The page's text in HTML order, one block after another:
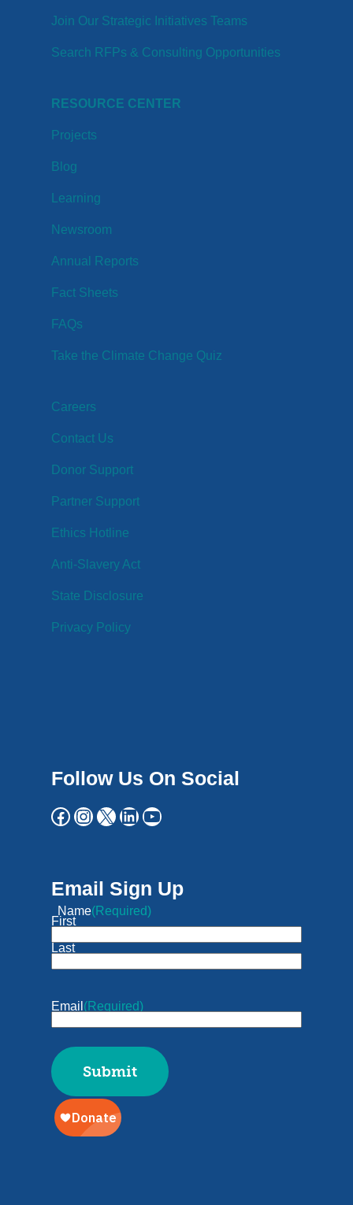
Join Our Strategic Initiatives Teams
Search RFPs & Consulting Opportunities
RESOURCE CENTER
Projects
Blog
Learning
Newsroom
Annual Reports
Fact Sheets
FAQs
Take the Climate Change Quiz
Careers
Contact Us
Donor Support
Partner Support
Ethics Hotline
Anti-Slavery Act
State Disclosure
Privacy Policy
Follow Us On Social
Email Sign Up
Name(Required)
First
Last
Email (Required)